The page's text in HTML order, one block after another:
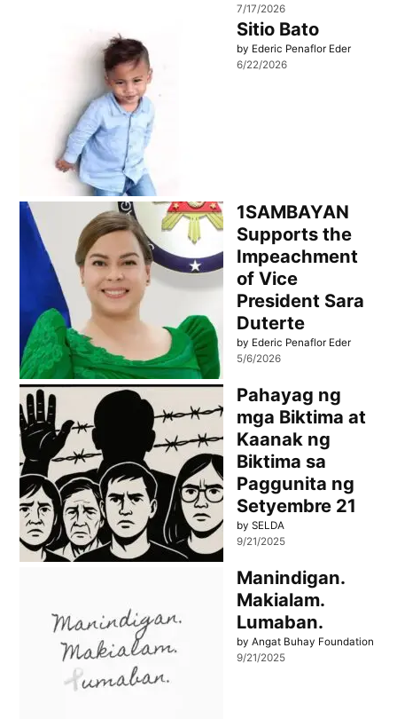
7/17/2026
Sitio Bato
by Ederic Penaflor Eder
6/22/2026
1SAMBAYAN
Supports the
Impeachment
of Vice
President Sara
Duterte
by Ederic Penaflor Eder
5/6/2026
Pahayag ng
mga Biktima at
Kaanak ng
Biktima sa
Paggunita ng
Setyembre 21
by SELDA
9/21/2025
Manindigan.
Makialam.
Lumaban.
by Angat Buhay Foundation
9/21/2025